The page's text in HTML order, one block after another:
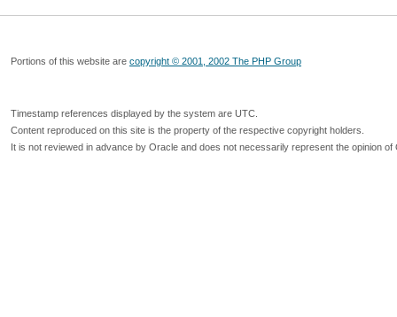
Portions of this website are copyright © 2001, 2002 The PHP Group
Timestamp references displayed by the system are UTC.
Content reproduced on this site is the property of the respective copyright holders.
It is not reviewed in advance by Oracle and does not necessarily represent the opinion